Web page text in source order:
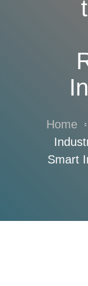
Home
Smart